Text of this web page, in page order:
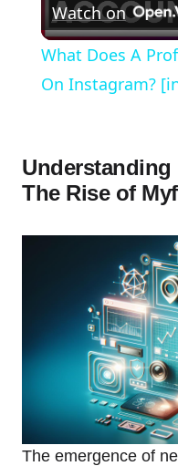
Watch on
What Does A
On Instagram?
Understanding
The Rise of
The emergence of